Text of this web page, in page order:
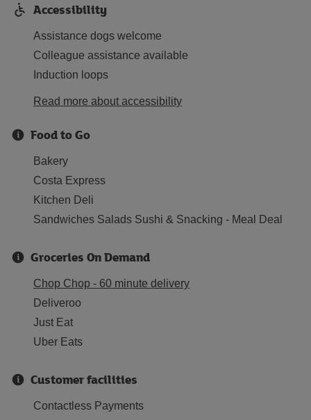
Accessibility
Assistance dogs welcome
Colleague assistance available
Induction loops
Read more about accessibility
Food to Go
Bakery
Costa Express
Kitchen Deli
Sandwiches Salads Sushi & Snacking - Meal Deal
Groceries On Demand
Chop Chop - 60 minute delivery
Deliveroo
Just Eat
Uber Eats
Customer facilities
Contactless Payments